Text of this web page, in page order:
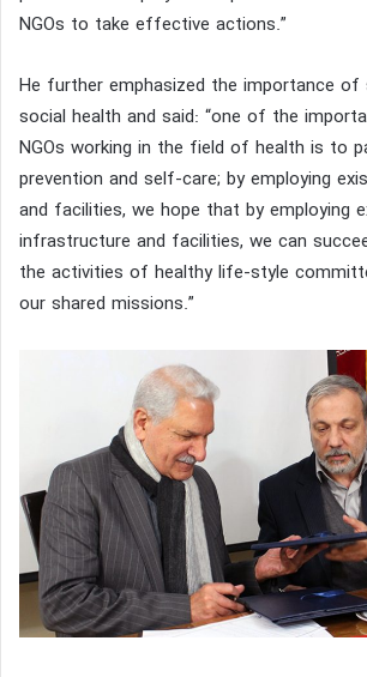
NGOs to take effective actions.”
He further emphasized the importance of
social health and said: “one of the
NGOs working in the field of health is to
prevention and self-care; by employing
and facilities, we hope that by employing
infrastructure and facilities, we can
the activities of healthy life-style
our shared missions.”